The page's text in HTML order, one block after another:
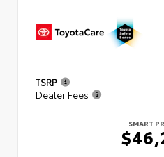
TSRP
Dealer Fees
SMART